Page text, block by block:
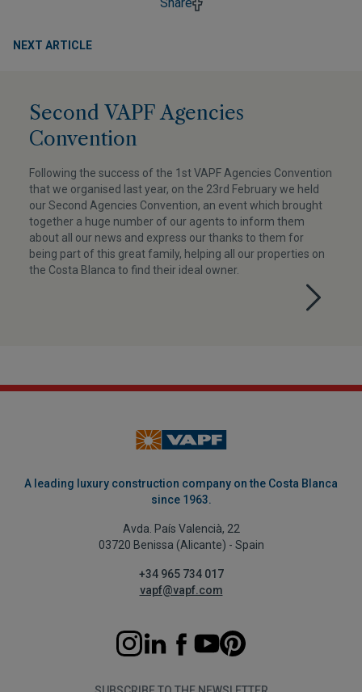
NEXT ARTICLE
Second VAPF Agencies
Convention
Following the success of the 1st VAPF Agencies Convention
that we organised last year, on the 23rd February we held
our Second Agencies Convention, an event which brought
together a huge number of our agents to inform them
about all our news and express our thanks to them for
being part of this great family, helping all our properties on
the Costa Blanca to find their ideal owner.
A leading luxury construction company on the Costa Blanca
since 1963.
Avda. País Valencià, 22
03720 Benissa (Alicante) - Spain
+34 965 734 017
vapf@vapf.com